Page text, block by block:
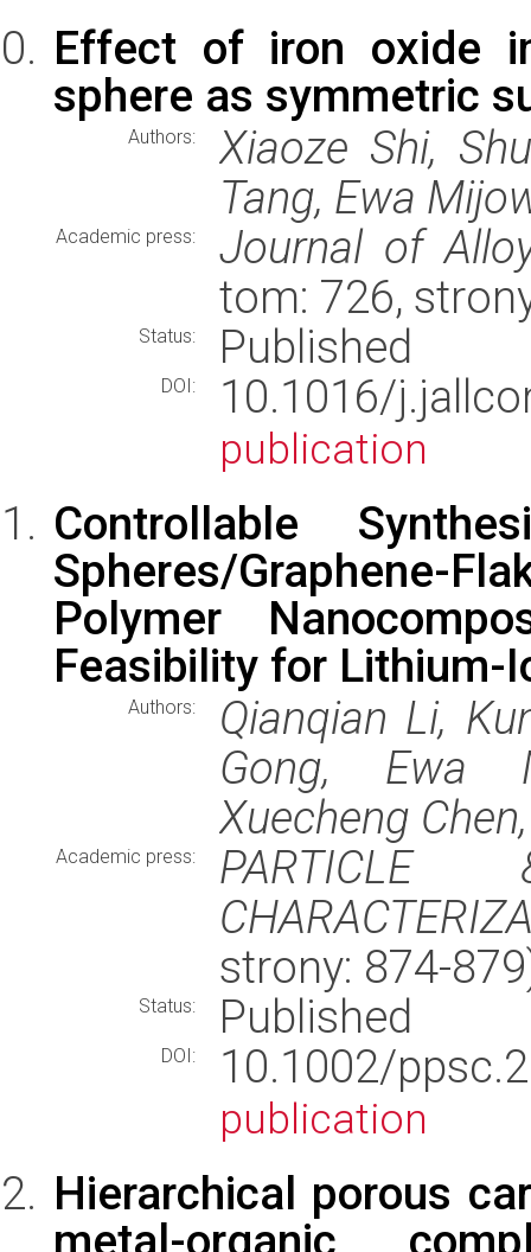
Effect of iron oxide
sphere as symmetric
Authors:
Xiaoze Shi,
Tang, Ewa
Academic press:
Journal of
tom: 726,
Status: Published
DOI: 10.1016/
publication
Controllable
Spheres/Graphene-
Polymer
Feasibility for Lithium-
Authors:
Qianqian Li,
Gong, Ewa
Xuecheng
Academic press:
PARTICLE
strony: 874-
Status: Published
DOI: 10.1002/
publication
Hierarchical porous
metal-organic